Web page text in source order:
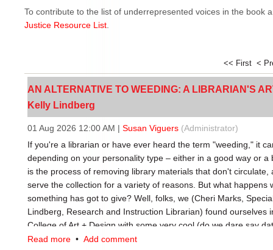
To contribute to the list of underrepresented voices in the book
Justice Resource List
<< First <
AN ALTERNATIVE TO WEEDING: A LIBRARIAN'S
Kelly Lindberg
01 Aug 2026 12:00 AM | Susan Viguers (Administrator)
If you're a librarian or have ever heard the term "weeding," it
depending on your personality type – either in a good way or
is the process of removing library materials that don't
serve the collection for a variety of reasons. But what happens
something has got to give? Well, folks, we (Cheri Marks,
Lindberg, Research and Instruction Librarian) found ourselves
College of Art + Design with some very cool (do we dare say
with, we’re looking at them through a new lens, and one that's
Read more • Add comment